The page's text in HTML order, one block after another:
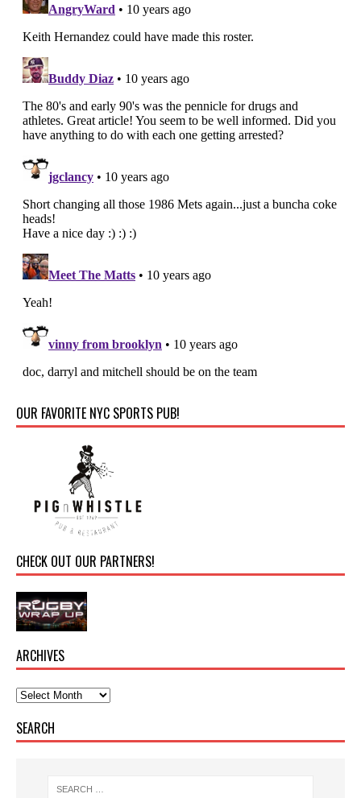
OUR FAVORITE NYC SPORTS PUB!
CHECK OUT OUR PARTNERS!
ARCHIVES
SEARCH